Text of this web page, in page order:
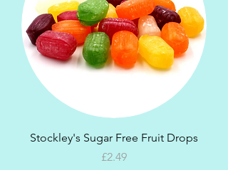
Stockley's Sugar Free Fruit Drops
Price
£2.49